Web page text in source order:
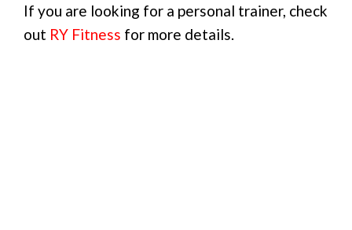
If you are looking for a personal trainer, check
out RY Fitness for more details.